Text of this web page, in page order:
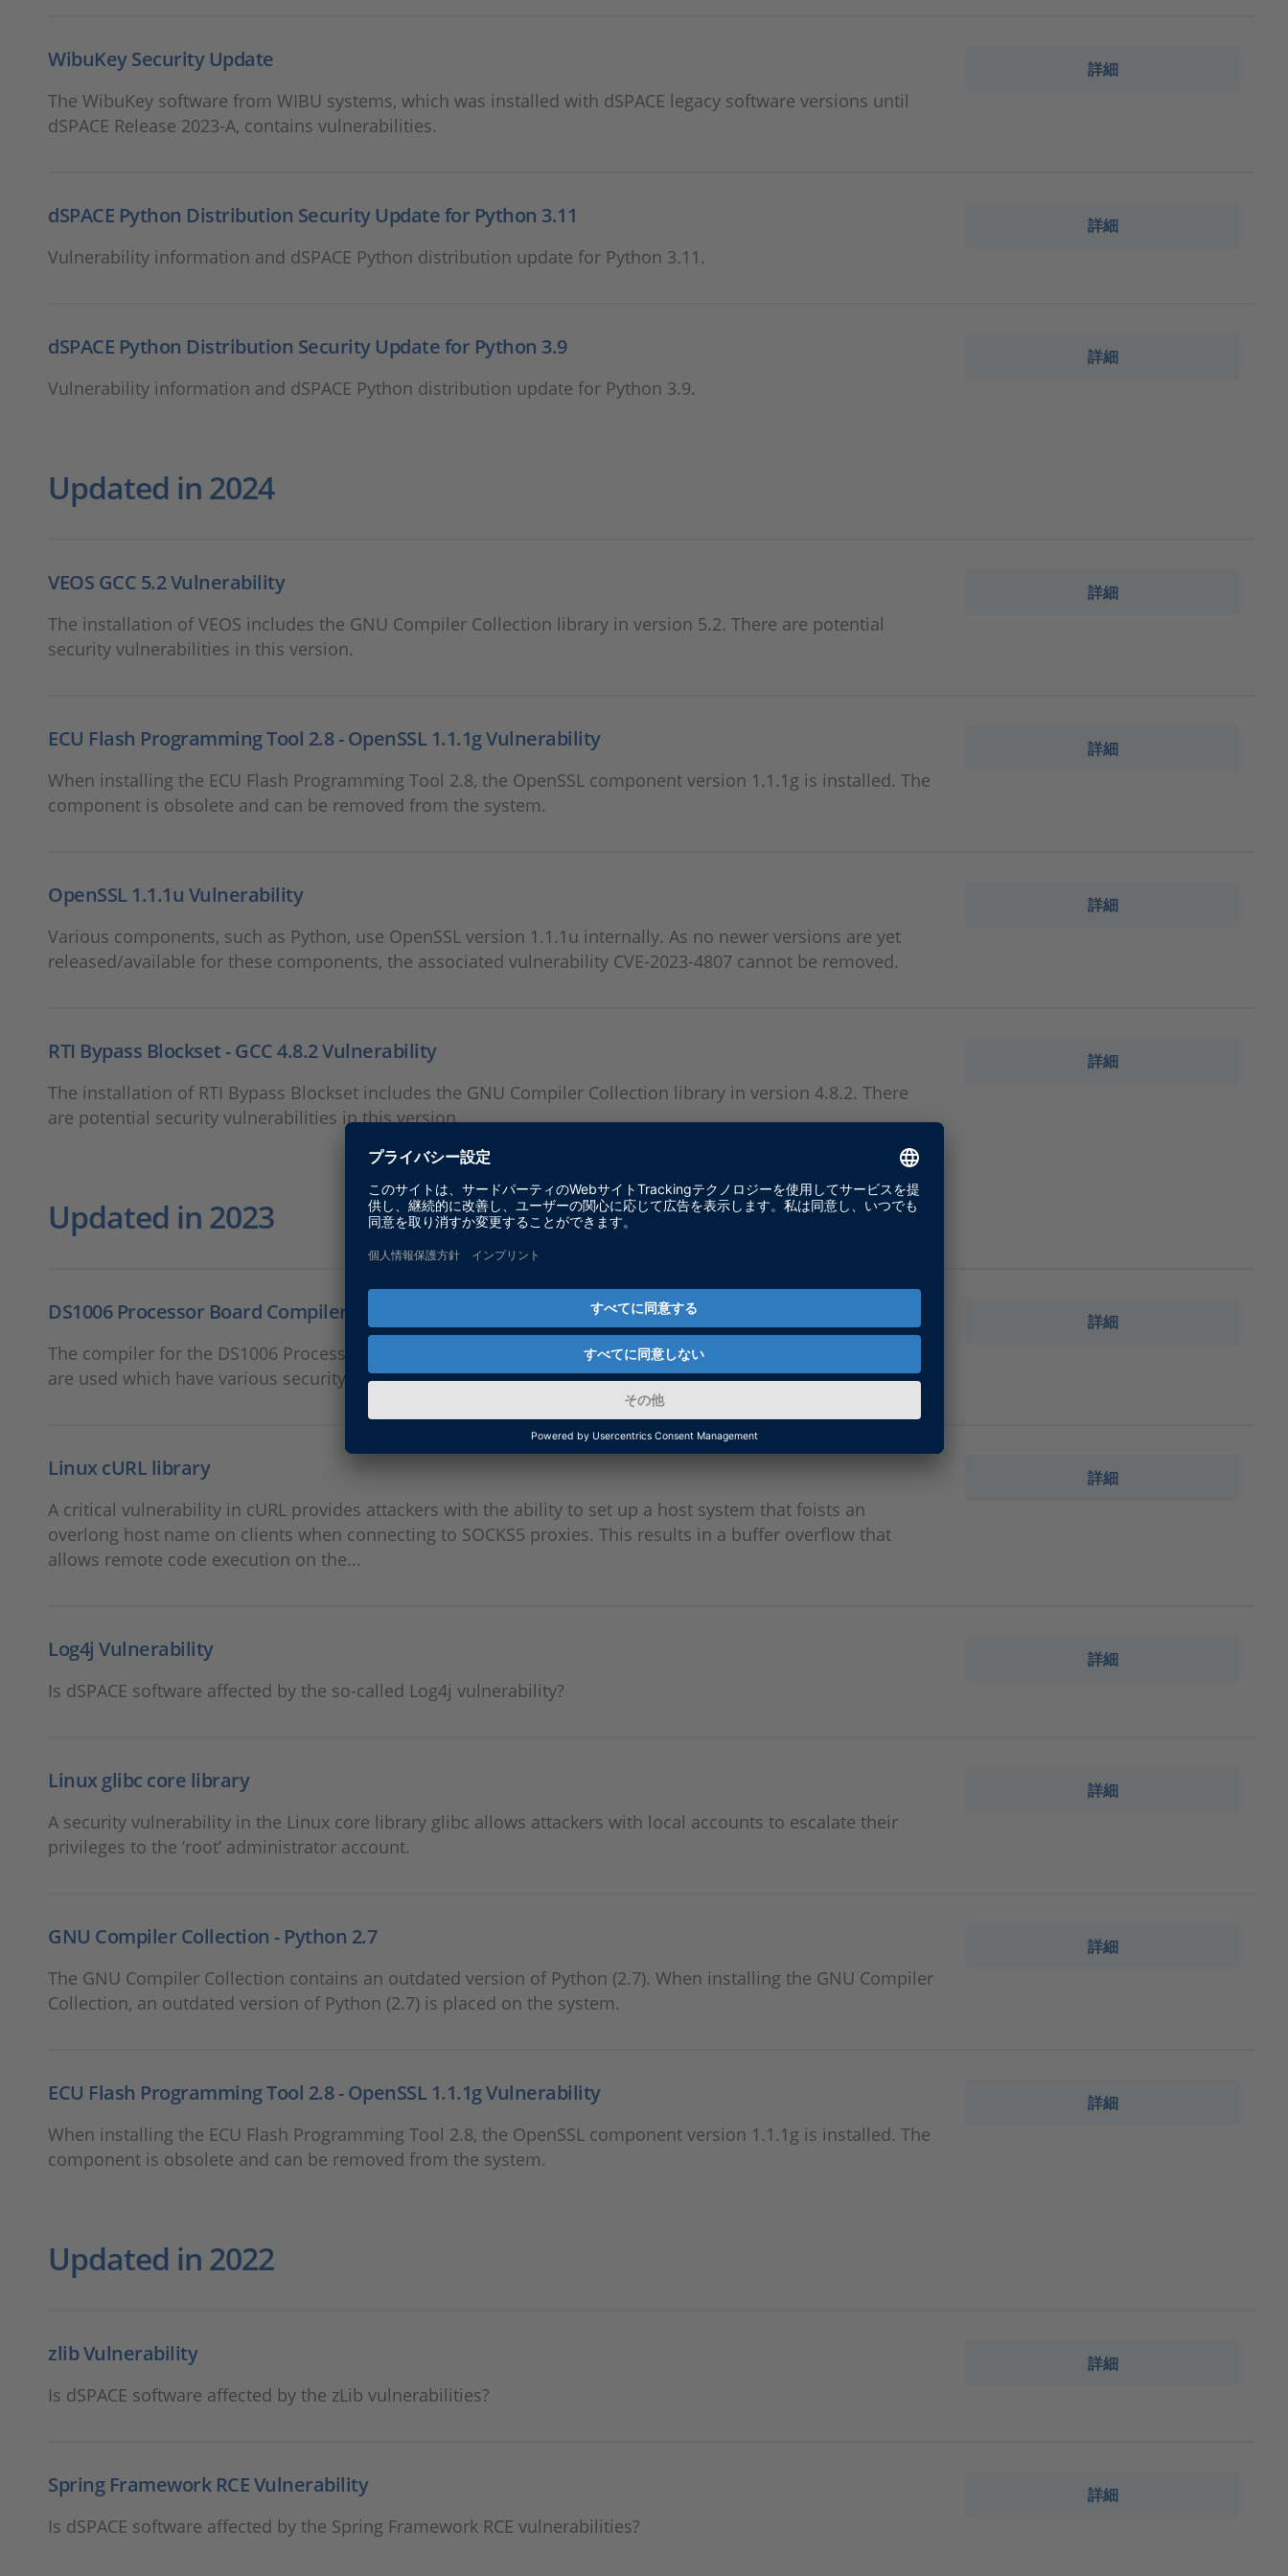
WibuKey Security Update
The WibuKey software from WIBU systems, which was installed with dSPACE legacy software versions until
dSPACE Release 2023-A, contains vulnerabilities.
詳細
dSPACE Python Distribution Security Update for Python 3.11
Vulnerability information and dSPACE Python distribution update for Python 3.11.
詳細
dSPACE Python Distribution Security Update for Python 3.9
Vulnerability information and dSPACE Python distribution update for Python 3.9.
詳細
Updated in 2024
VEOS GCC 5.2 Vulnerability
The installation of VEOS includes the GNU Compiler Collection library in version 5.2. There are potential
security vulnerabilities in this version.
詳細
ECU Flash Programming Tool 2.8 - OpenSSL 1.1.1g Vulnerability
When installing the ECU Flash Programming Tool 2.8, the OpenSSL component version 1.1.1g is installed. The
component is obsolete and can be removed from the system.
詳細
OpenSSL 1.1.1u Vulnerability
Various components, such as Python, use OpenSSL version 1.1.1u internally. As no newer versions are yet
released/available for these components, the associated vulnerability CVE-2023-4807 cannot be removed.
詳細
RTI Bypass Blockset - GCC 4.8.2 Vulnerability
The installation of RTI Bypass Blockset includes the GNU Compiler Collection library in version 4.8.2. There
are potential security vulnerabilities in this version.
詳細
Updated in 2023
DS1006 Processor Board Compiler (x86 Tools 3.0) Vulnerabilities
The compiler for the DS1006 Processor Board uses the X86 tools in version 3.0. This means that components
are used which have various security vulnerabilities.
詳細
Linux cURL library
A critical vulnerability in cURL provides attackers with the ability to set up a host system that foists an
overlong host name on clients when connecting to SOCKS5 proxies. This results in a buffer overflow that
allows remote code execution on the...
詳細
Log4j Vulnerability
Is dSPACE software affected by the so-called Log4j vulnerability?
詳細
Linux glibc core library
A security vulnerability in the Linux core library glibc allows attackers with local accounts to escalate their
privileges to the ’root’ administrator account.
詳細
GNU Compiler Collection - Python 2.7
The GNU Compiler Collection contains an outdated version of Python (2.7). When installing the GNU Compiler
Collection, an outdated version of Python (2.7) is placed on the system.
詳細
ECU Flash Programming Tool 2.8 - OpenSSL 1.1.1g Vulnerability
When installing the ECU Flash Programming Tool 2.8, the OpenSSL component version 1.1.1g is installed. The
component is obsolete and can be removed from the system.
詳細
Updated in 2022
zlib Vulnerability
Is dSPACE software affected by the zLib vulnerabilities?
詳細
Spring Framework RCE Vulnerability
Is dSPACE software affected by the Spring Framework RCE vulnerabilities?
詳細